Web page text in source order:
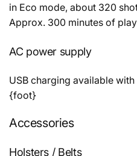
in Eco mode, about 320
Approx. 300 minutes of
AC power supply
USB charging available
{foot}
Accessories
Holsters / Belts